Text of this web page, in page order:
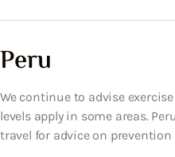
Peru
We continue to advise
levels apply in some areas.
travel for advice on prevention